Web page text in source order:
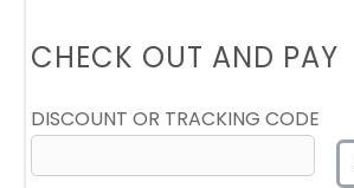
CHECK OUT AND PAY
DISCOUNT OR TRACKING CODE